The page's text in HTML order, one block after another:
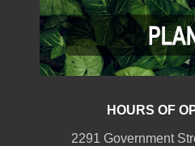
HOURS OF
2291 Government